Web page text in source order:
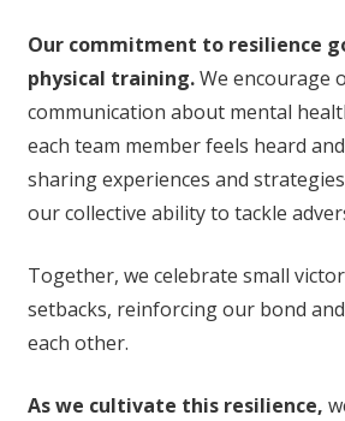
Our commitment to resilience
physical training.We encourage
communication about mental
each team member feels heard
sharing experiences and
our collective ability to tackle
Together, we celebrate small
setbacks, reinforcing our bond
each other.
As we cultivate this resilience,